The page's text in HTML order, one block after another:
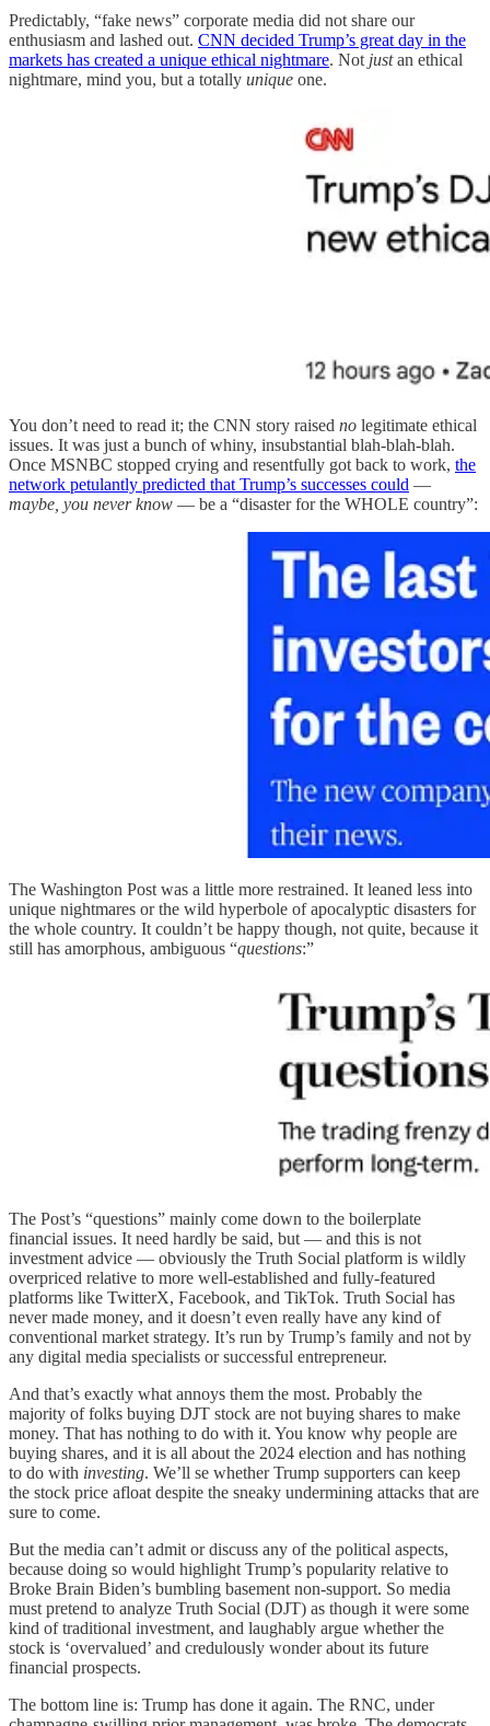
Predictably, “fake news” corporate media did not share our
enthusiasm and lashed out. CNN decided Trump’s great day in the
markets has created a unique ethical nightmare. Not justan ethical
nightmare, mind you, but a totally unique one.
You don’t need to read it; the CNN story raised no legitimate ethical
issues. It was just a bunch of whiny, insubstantial blah-blah-blah.
Once MSNBC stopped crying and resentfully got back to work, the
network petulantly predicted that Trump’s successes could —
maybe, you never know — be a “disaster for the WHOLE country”:
The Washington Post was a little more restrained. It leaned less into
unique nightmares or the wild hyperbole of apocalyptic disasters for
the whole country. It couldn’t be happy though, not quite, because it
still has amorphous, ambiguous “questions:”
The Post’s “questions” mainly come down to the boilerplate
financial issues. It need hardly be said, but — and this is not
investment advice — obviously the Truth Social platform is wildly
overpriced relative to more well-established and fully-featured
platforms like TwitterX, Facebook, and TikTok. Truth Social has
never made money, and it doesn’t even really have any kind of
conventional market strategy. It’s run by Trump’s family and not by
any digital media specialists or successful entrepreneur.
And that’s exactly what annoys them the most. Probably the
majority of folks buying DJT stock are not buying shares to make
money. That has nothing to do with it. You know why people are
buying shares, and it is all about the 2024 election and has nothing
to do with investing. We’ll se whether Trump supporters can keep
the stock price afloat despite the sneaky undermining attacks that are
sure to come.
But the media can’t admit or discuss any of the political aspects,
because doing so would highlight Trump’s popularity relative to
Broke Brain Biden’s bumbling basement non-support. So media
must pretend to analyze Truth Social (DJT) as though it were some
kind of traditional investment, and laughably argue whether the
stock is ‘overvalued’ and credulously wonder about its future
financial prospects.
The bottom line is: Trump has done it again. The RNC, under